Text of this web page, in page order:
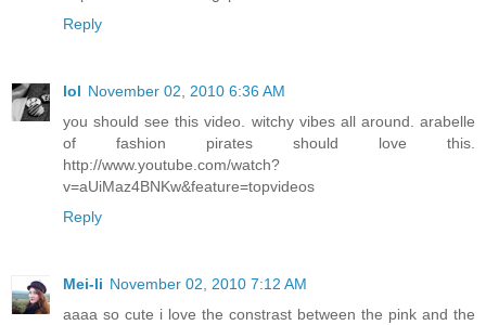
Reply
lol November 02, 2010 6:36 AM
you should see this video. witchy vibes all around. arabelle
of fashion pirates should love this.
http://www.youtube.com/watch?
v=aUiMaz4BNKw&feature=topvideos
Reply
Mei-li November 02, 2010 7:12 AM
aaaa so cute i love the constrast between the pink and the